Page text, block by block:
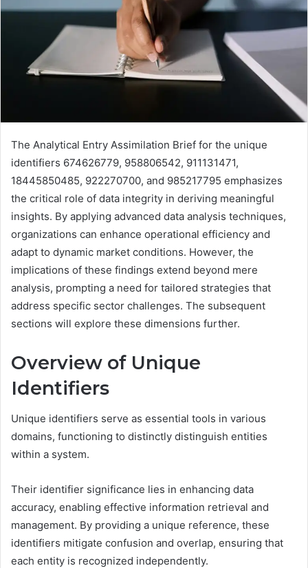
The Analytical Entry Assimilation Brief for the unique
identifiers 674626779, 958806542, 911131471,
18445850485, 922270700, and 985217795 emphasizes
the critical role of data integrity in deriving meaningful
insights. By applying advanced data analysis techniques,
organizations can enhance operational efficiency and
adapt to dynamic market conditions. However, the
implications of these findings extend beyond mere
analysis, prompting a need for tailored strategies that
address specific sector challenges. The subsequent
sections will explore these dimensions further.
Overview of Unique
Identifiers
Unique identifiers serve as essential tools in various
domains, functioning to distinctly distinguish entities
within a system.
Their identifier significance lies in enhancing data
accuracy, enabling effective information retrieval and
management. By providing a unique reference, these
identifiers mitigate confusion and overlap, ensuring that
each entity is recognized independently.